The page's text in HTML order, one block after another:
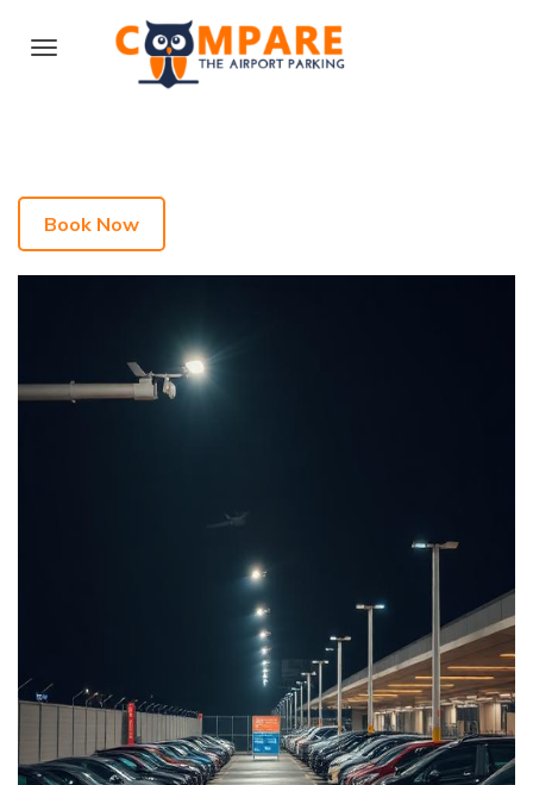
Book Now